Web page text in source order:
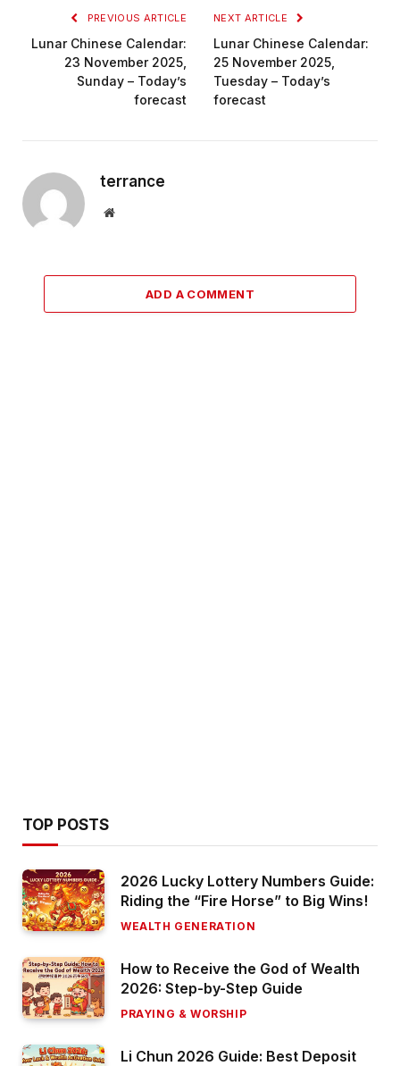
PREVIOUS ARTICLE
Lunar Chinese Calendar:
23 November 2025,
Sunday – Today’s
forecast
NEXT ARTICLE
Lunar Chinese Calendar:
25 November 2025,
Tuesday – Today’s
forecast
terrance
Website
ADD A COMMENT
TOP POSTS
2026 Lucky Lottery Numbers Guide:
Riding the “Fire Horse” to Big Wins!
WEALTH GENERATION
How to Receive the God of Wealth
2026: Step-by-Step Guide
PRAYING & WORSHIP
Li Chun 2026 Guide: Best Deposit